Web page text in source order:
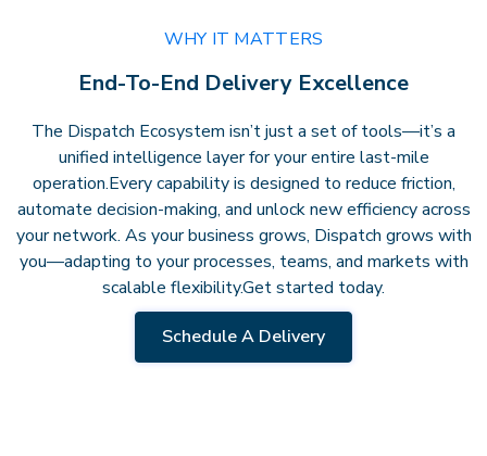
WHY IT MATTERS
End-To-End Delivery Excellence
The Dispatch Ecosystem isn’t just a set of tools—it’s a
unified intelligence layer for your entire last-mile
operation.Every capability is designed to reduce friction,
automate decision-making, and unlock new efficiency across
your network. As your business grows, Dispatch grows with
you—adapting to your processes, teams, and markets with
scalable flexibility.Get started today.
Schedule A Delivery